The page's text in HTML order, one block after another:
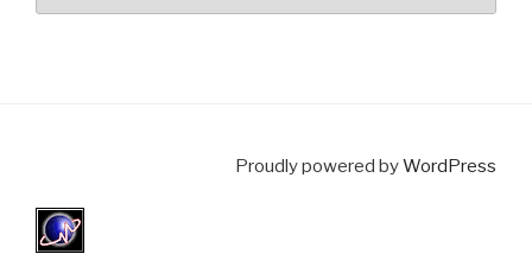
Proudly powered byWordPress